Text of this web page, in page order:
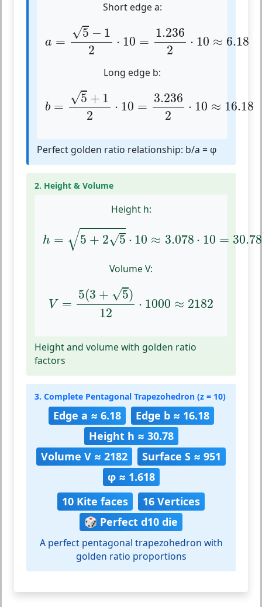
Short edge a:
a =
√5 − 1
2
⋅ 10 =
1.236
2
⋅ 10 ≈ 6.18
=5 2 1.2362⋅10
Long edge b:
b =
√5 + 1
2
⋅ 10 =
3.236
2
⋅ 10 ≈ 16.18
=5 2 3.2362⋅10
Perfect golden ratio relationship: b/a = φ
2. Height & Volume
Height h:
h = √5 + 2√5 ⋅ 10 ≈ 3.078 ⋅ 10 = 30.78
h=5+25⋅10
Volume V:
V =
5(3 + √5)
12
⋅ 1000 ≈ 2182
5(3 +5 12⋅
Height and volume with golden ratio
factors
3. Complete Pentagonal Trapezohedron (z = 10)
Edge a ≈ 6.18
Edge b ≈ 16.18
Height h ≈ 30.78
Volume V ≈ 2182
Surface S ≈ 951
φ ≈ 1.618
10 Kite faces
16 Vertices
🎲 Perfect d10 die
A perfect pentagonal trapezohedron with
golden ratio proportions